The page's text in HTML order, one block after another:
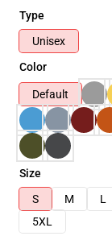
Type
Unisex
Color
Default
Size
S
M L
5XL